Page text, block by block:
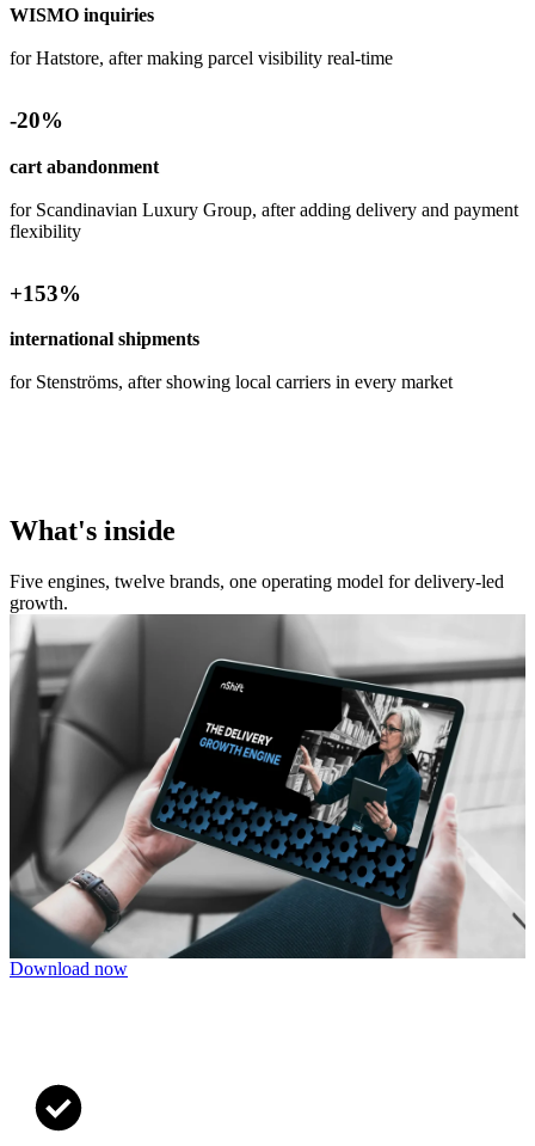
WISMO inquiries
for Hatstore, after making parcel visibility real-time
-20%
cart abandonment
for Scandinavian Luxury Group, after adding delivery and payment
flexibility
+153%
international shipments
for Stenströms, after showing local carriers in every market
What's inside
Five engines, twelve brands, one operating model for delivery-led
growth.
Download now